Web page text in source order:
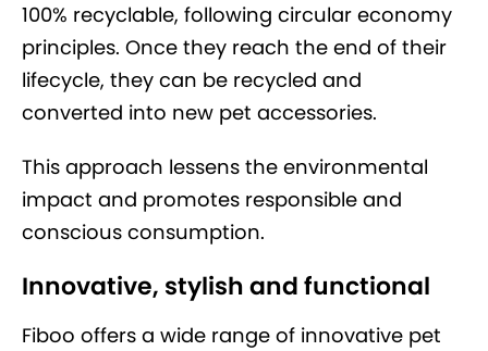
100% recyclable, following circular economy
principles. Once they reach the end of their
lifecycle, they can be recycled and
converted into new pet accessories.
This approach lessens the environmental
impact and promotes responsible and
conscious consumption.
Innovative, stylish and functional
Fiboo offers a wide range of innovative pet